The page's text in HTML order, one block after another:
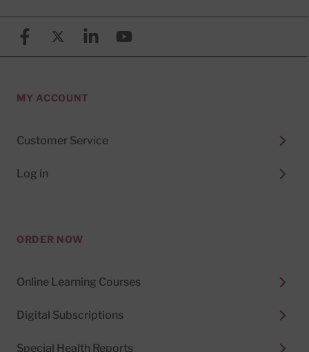
FacebookX (formerly known as Twitter)
LinkedinYouTube
MY ACCOUNT
Customer Service
Log in
ORDER NOW
Online Learning Courses
Digital Subscriptions
Special Health Reports